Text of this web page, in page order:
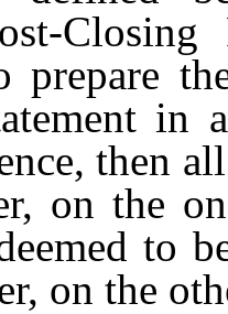
prepare
in
then
on the
to
on the